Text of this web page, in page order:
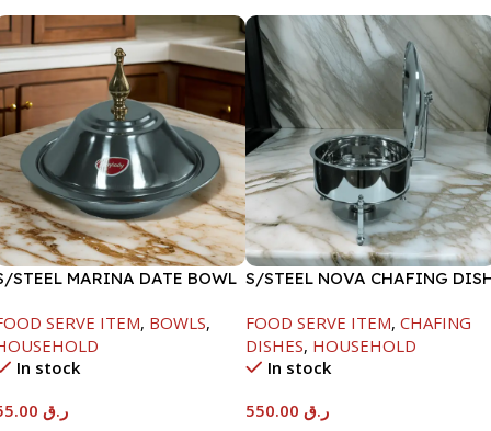
STEEL MARINA DATE BOWL
SERVE ITEM, BOWLS,
In stock
ر.ق
S/STEEL NOVA CHAFING
FOOD SERVE ITEM, CHAFING
DISHES, HOUSEHOLD
In stock
ر.ق